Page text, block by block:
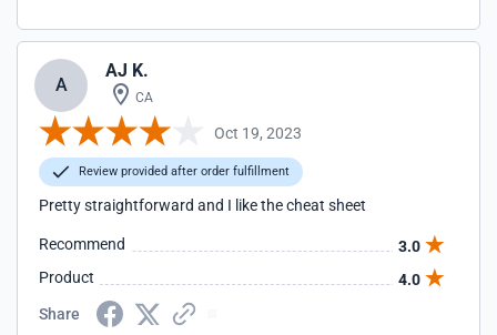
A
AJ K.
CA
Oct 19, 2023
Review provided after order fulfillment
Pretty straightforward and I like the cheat sheet
Recommend
3.0
Product
4.0
Share